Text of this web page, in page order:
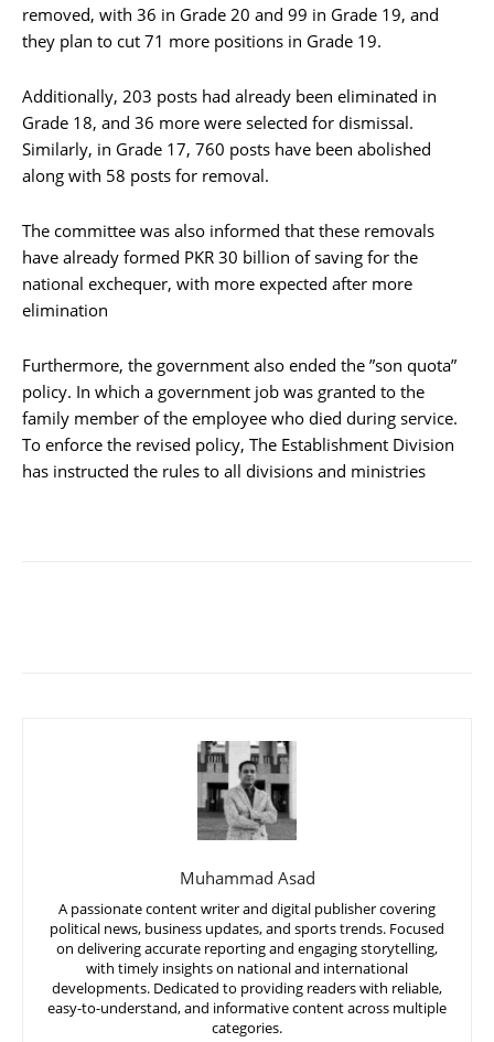
removed, with 36 in Grade 20 and 99 in Grade 19, and
they plan to cut 71 more positions in Grade 19.
Additionally, 203 posts had already been eliminated in
Grade 18, and 36 more were selected for dismissal.
Similarly, in Grade 17, 760 posts have been abolished
along with 58 posts for removal.
The committee was also informed that these removals
have already formed PKR 30 billion of saving for the
national exchequer, with more expected after more
elimination
Furthermore, the government also ended the ”son quota”
policy. In which a government job was granted to the
family member of the employee who died during service.
To enforce the revised policy, The Establishment Division
has instructed the rules to all divisions and ministries
Muhammad Asad
A passionate content writer and digital publisher covering
political news, business updates, and sports trends. Focused
on delivering accurate reporting and engaging storytelling,
with timely insights on national and international
developments. Dedicated to providing readers with reliable,
easy-to-understand, and informative content across multiple
categories.